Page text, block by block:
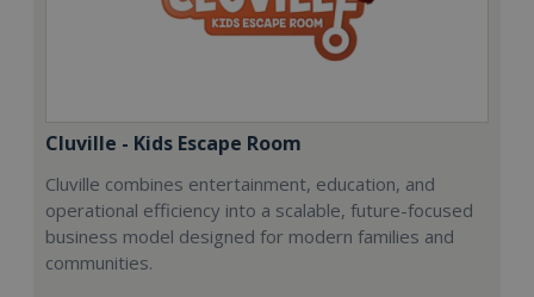
Cluville - Kids Escape Room
Cluville combines entertainment, education, and
operational efficiency into a scalable, future-focused
business model designed for modern families and
communities.